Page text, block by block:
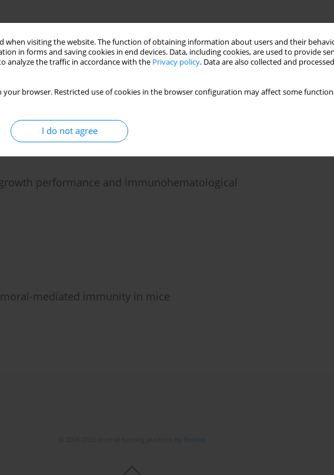
when visiting the website. The function of obtaining information about users and their
in forms and saving cookies in end devices. Data, including cookies, are used to provide
analyze the traffic in accordance with the Privacy policy. Data are also collected and
your browser. Restricted use of cookies in the browser configuration may affect some
I do not agree
IL-6) production in BALB/c mice embryo
performance and immunohematological
mediated immunity in mice
Bentus